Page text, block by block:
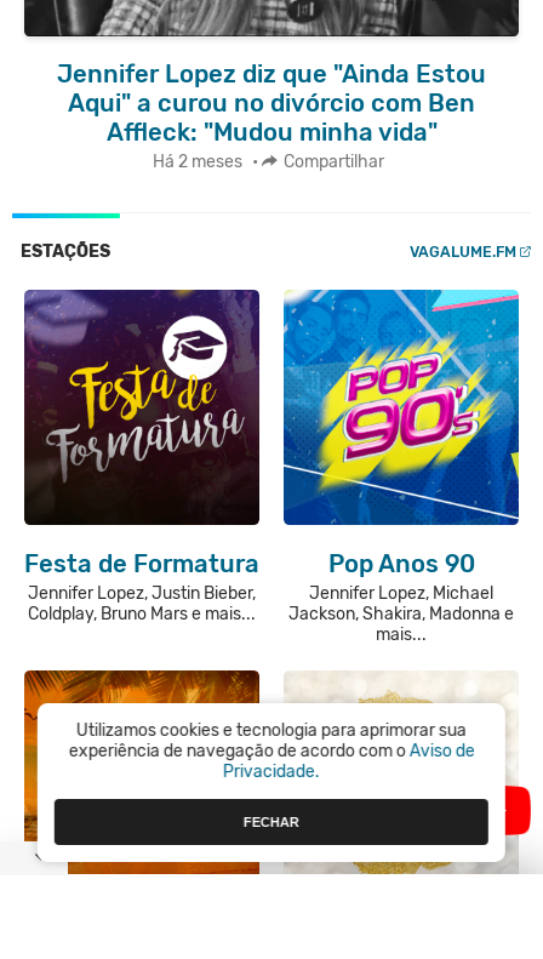
Jennifer Lopez diz que "Ainda Estou
Aqui" a curou no divórcio com Ben
Affleck: "Mudou minha vida"
Há 2 meses • Compartilhar
ESTAÇÕES VAGALUME.FM
Festa de Formatura
Jennifer Lopez, Justin Bieber,
Coldplay, Bruno Mars e mais...
Pop Anos 90
Jennifer Lopez, Michael
Jackson, Shakira, Madonna e
mais...
Utilizamos cookies e tecnologia para aprimorar sua
experiência de navegação de acordo com oAviso de
Privacidade.
FECHAR